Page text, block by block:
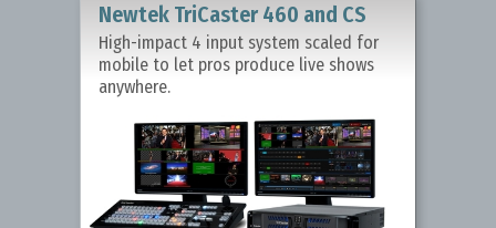
Newtek TriCaster 460 and CS
High-impact 4 input system scaled for
mobile to let pros produce live shows
anywhere.